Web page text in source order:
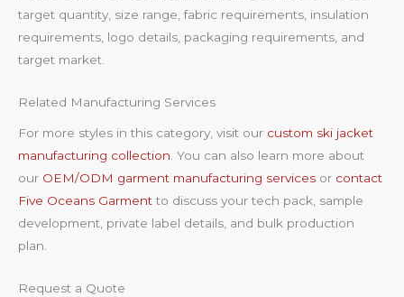
target quantity, size range, fabric requirements, insulation
requirements, logo details, packaging requirements, and
target market.
Related Manufacturing Services
For more styles in this category, visit our custom ski jacket
manufacturing collection. You can also learn more about
our OEM/ODM garment manufacturing services or contact
Five Oceans Garmentto discuss your tech pack, sample
development, private label details, and bulk production
plan.
Request a Quote